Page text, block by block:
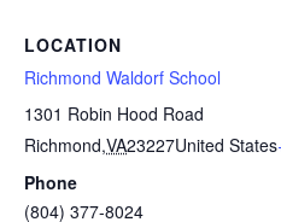
LOCATION
Richmond Waldorf School
1301 Robin Hood Road
Richmond,VA23227United States
Phone
(804) 377-8024